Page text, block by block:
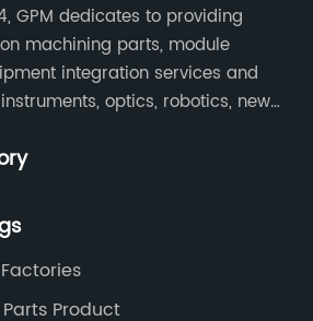
Parts Suppliers is
complex and intricate parts
and accuracy.One of the
sets Small Machined Parts
to quality. The company
of the production process
the final products meet the
GPM dedicates to providing
machining parts, module
integration services and
optics, robotics, new
Product